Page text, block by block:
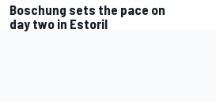
Boschung sets the pace on
day two in Estoril